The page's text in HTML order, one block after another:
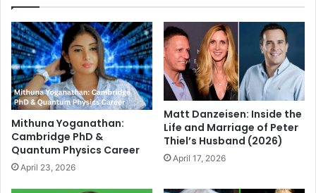
Mithuna Yoganathan:
Cambridge PhD &
Quantum Physics Career
April 23, 2026
Matt Danzeisen: Inside the
Life and Marriage of Peter
Thiel’s Husband (2026)
April 17, 2026